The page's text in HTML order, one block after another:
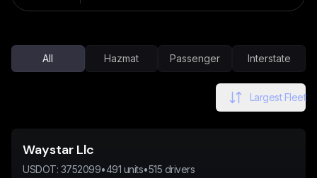
All Hazmat Passenger Interstate
Largest Fleet
Waystar Llc
USDOT: 3752099•491 units•515 drivers